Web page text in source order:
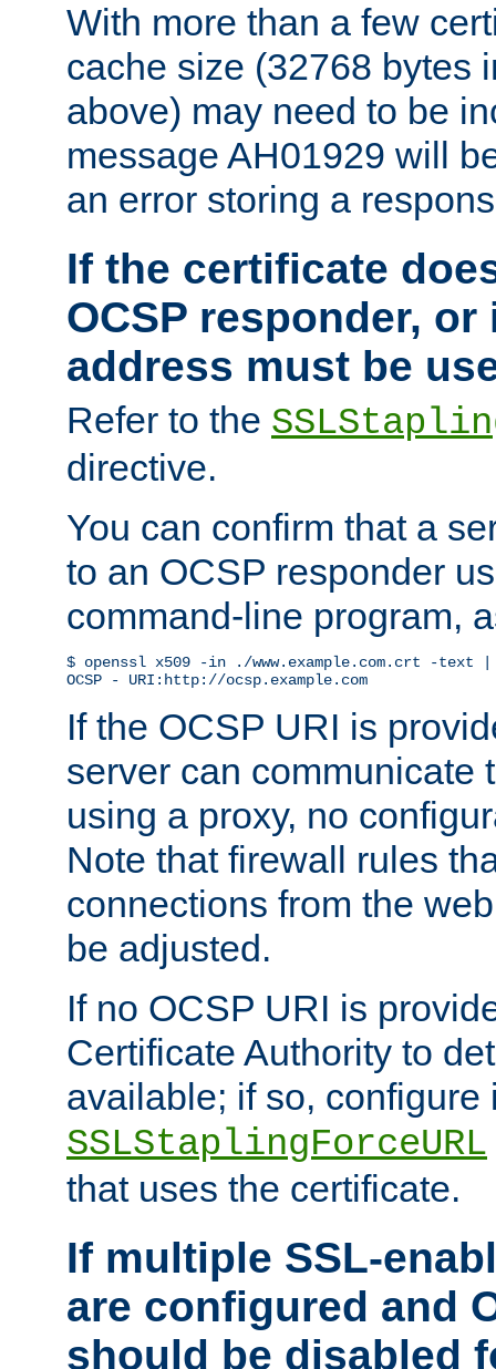
With more than a few
cache size (32768 bytes
above) may need to be
message AH01929 will
an error storing a
If the certificate
OCSP responder,
address must be
Refer to the
directive.
You can confirm that a
to an OCSP responder
command-line program,
$ openssl x509 -in ./www.example.com.crt -text
OCSP - URI:http://ocsp.example.com
If the OCSP URI is
server can communicate
using a proxy, no
Note that firewall rules
connections from the
be adjusted.
If no OCSP URI is
Certificate Authority to
available; if so, configure
SSLStaplingForceURL
that uses the certificate.
If multiple SSL-
are configured and
should be disabled